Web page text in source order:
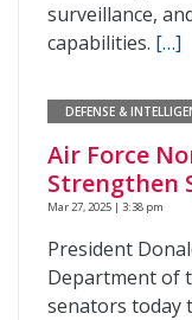
surveillance,
capabilities. […]
DEFENSE &
Air Force
Strengthen
Mar 27, 2025 | 3:38 pm
President
Department of
senators today